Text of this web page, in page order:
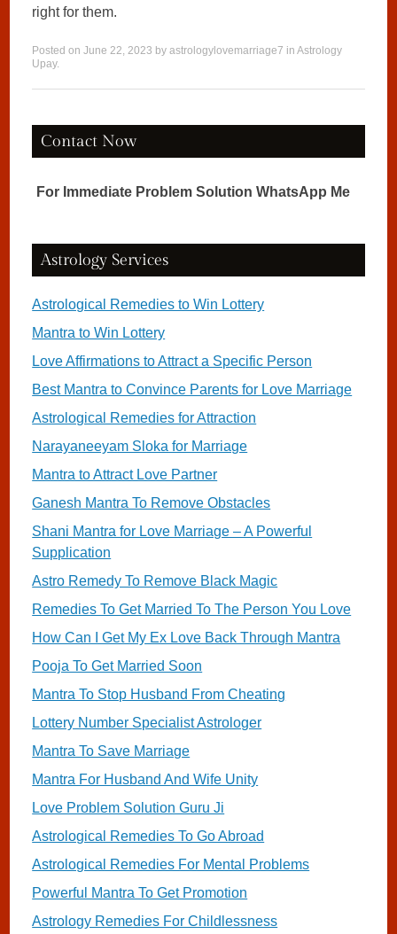
right for them.
Posted onJune 22, 2023 byastrologylovemarriage7 inAstrology
Upay.
Contact Now
For Immediate Problem Solution WhatsApp Me
Astrology Services
Astrological Remedies to Win Lottery
Mantra to Win Lottery
Love Affirmations to Attract a Specific Person
Best Mantra to Convince Parents for Love Marriage
Astrological Remedies for Attraction
Narayaneeyam Sloka for Marriage
Mantra to Attract Love Partner
Ganesh Mantra To Remove Obstacles
Shani Mantra for Love Marriage – A Powerful
Supplication
Astro Remedy To Remove Black Magic
Remedies To Get Married To The Person You Love
How Can I Get My Ex Love Back Through Mantra
Pooja To Get Married Soon
Mantra To Stop Husband From Cheating
Lottery Number Specialist Astrologer
Mantra To Save Marriage
Mantra For Husband And Wife Unity
Love Problem Solution Guru Ji
Astrological Remedies To Go Abroad
Astrological Remedies For Mental Problems
Powerful Mantra To Get Promotion
Astrology Remedies For Childlessness